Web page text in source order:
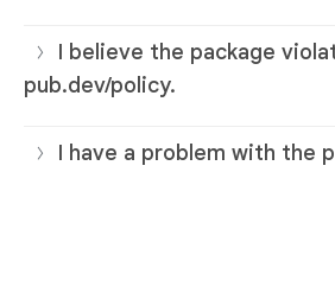
I believe the package
pub.dev/policy.
I have a problem with the